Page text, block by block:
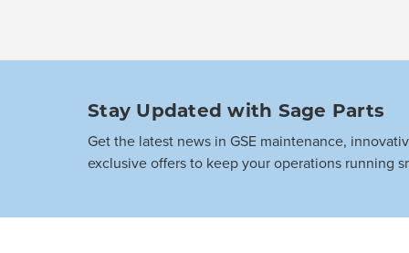
Stay Updated with Sage Parts
Get the latest news in GSE maintenance,
exclusive offers to keep your operations running